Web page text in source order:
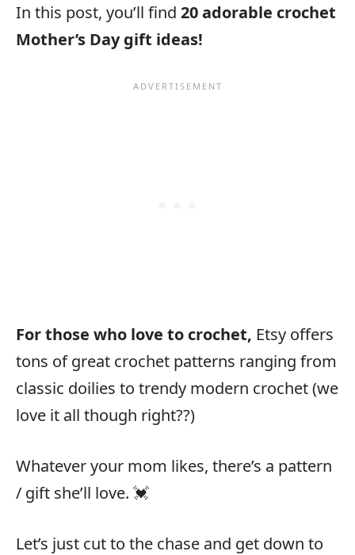
In this post, you’ll find 20 adorable crochet
Mother’s Day gift ideas!
For those who love to crochet, Etsy offers
tons of great crochet patterns ranging from
classic doilies to trendy modern crochet (we
love it all though right??)
Whatever your mom likes, there’s a pattern
/ gift she’ll love. 💓
Let’s just cut to the chase and get down to